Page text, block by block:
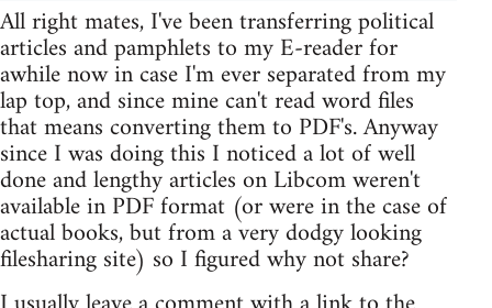
All right mates, I've been transferring political
articles and pamphlets to my E-reader for
awhile now in case I'm ever separated from my
lap top, and since mine can't read word files
that means converting them to PDF's. Anyway
since I was doing this I noticed a lot of well
done and lengthy articles on Libcom weren't
available in PDF format (or were in the case of
actual books, but from a very dodgy looking
filesharing site) so I figured why not share?